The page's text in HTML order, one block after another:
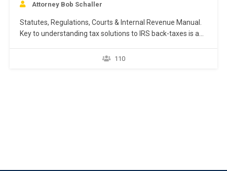
Attorney Bob Schaller
Statutes, Regulations, Courts & Internal Revenue Manual.
Key to understanding tax solutions to IRS back-taxes is an
IRS regulations, court rulings, internal revenue manual,
110